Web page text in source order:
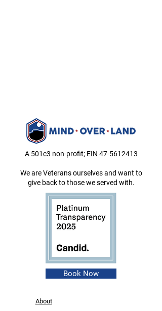
A 501c3 non-profit; EIN 47-5612413
We are Veterans ourselves and want to
give back to those we served with.
Book Now
About